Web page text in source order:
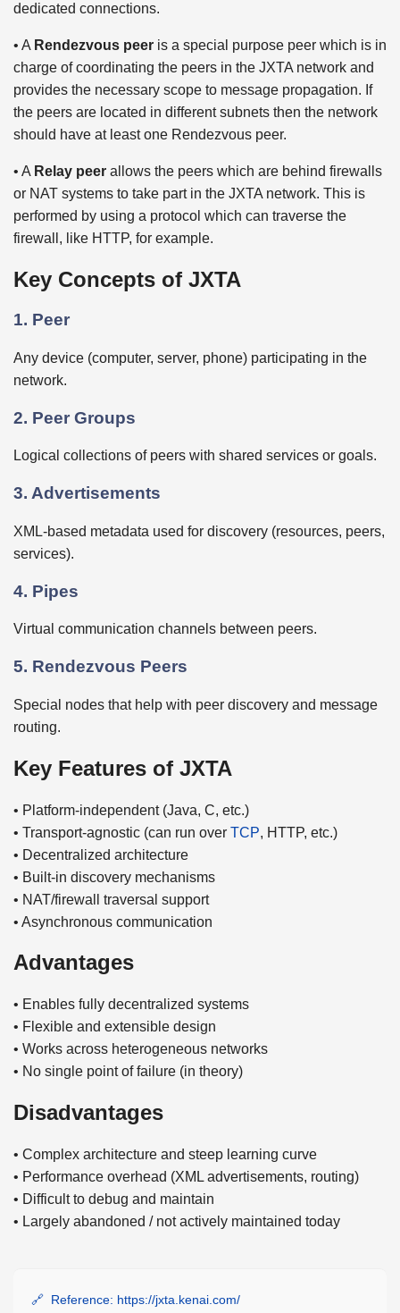
dedicated connections.
• A Rendezvous peer is a special purpose peer which is in
charge of coordinating the peers in the JXTA network and
provides the necessary scope to message propagation. If
the peers are located in different subnets then the network
should have at least one Rendezvous peer.
• A Relay peer allows the peers which are behind firewalls
or NAT systems to take part in the JXTA network. This is
performed by using a protocol which can traverse the
firewall, like HTTP, for example.
Key Concepts of JXTA
1. Peer
Any device (computer, server, phone) participating in the
network.
2. Peer Groups
Logical collections of peers with shared services or goals.
3. Advertisements
XML-based metadata used for discovery (resources, peers,
services).
4. Pipes
Virtual communication channels between peers.
5. Rendezvous Peers
Special nodes that help with peer discovery and message
routing.
Key Features of JXTA
• Platform-independent (Java, C, etc.)
• Transport-agnostic (can run over TCP, HTTP, etc.)
• Decentralized architecture
• Built-in discovery mechanisms
• NAT/firewall traversal support
• Asynchronous communication
Advantages
• Enables fully decentralized systems
• Flexible and extensible design
• Works across heterogeneous networks
• No single point of failure (in theory)
Disadvantages
• Complex architecture and steep learning curve
• Performance overhead (XML advertisements, routing)
• Difficult to debug and maintain
• Largely abandoned / not actively maintained today
Reference: https://jxta.kenai.com/